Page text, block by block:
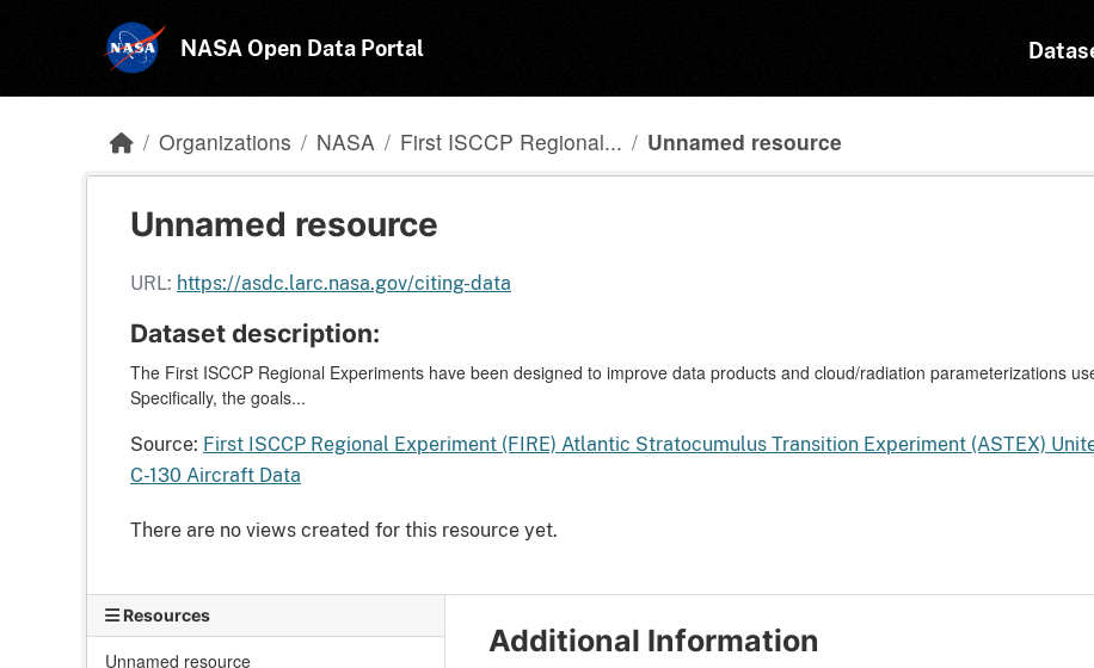
NASA Open Data Portal
Organizations NASA First ISCCP Regional... Unnamed resource
Unnamed resource
URL: https://asdc.larc.nasa.gov/citing-data
Dataset description:
The First ISCCP Regional Experiments have been designed to improve data products and cloud/radiation parameterizations
Specifically, the goals...
Source: First ISCCP Regional Experiment (FIRE) Atlantic Stratocumulus Transition Experiment (ASTEX)
C-130 Aircraft Data
There are no views created for this resource yet.
Resources
Unnamed resource
Additional Information